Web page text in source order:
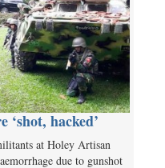
hacked’
at Holey Artisan
due to gunshot